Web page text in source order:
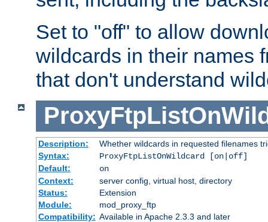
Set to "off" to allow
wildcards in their names
that don't understand
Description:
Whether wildcards in requested filenames
Syntax:
ProxyFtpListOnWildcard [on|off]
Default:
on
Context:
server config, virtual host, directory
Status:
Extension
Module:
mod_proxy_ftp
Compatibility: Available in Apache 2.3.3 and later